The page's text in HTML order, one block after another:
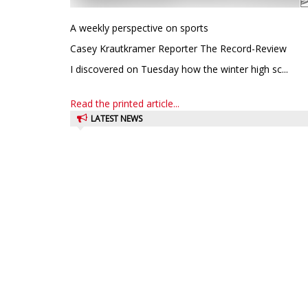
A weekly perspective on sports
Casey Krautkramer Reporter The Record-Review
I discovered on Tuesday how the winter high sc...
Read the printed article...
LATEST NEWS